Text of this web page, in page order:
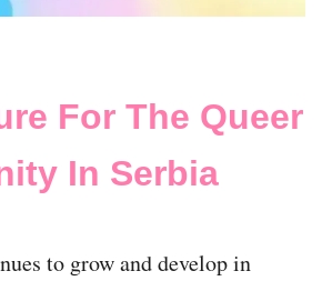
For The Queer
In Serbia
to grow and develop in